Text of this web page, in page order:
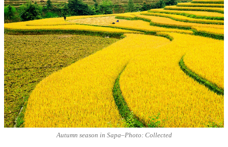
Autumn season in Sapa–Photo: Collected